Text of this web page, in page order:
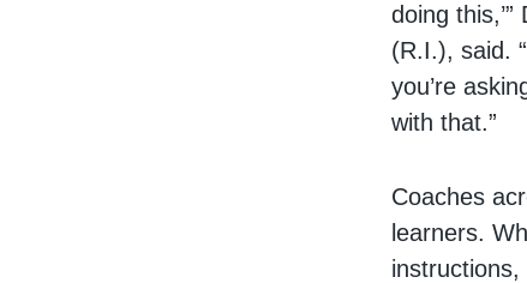
doing
(R.I.), said.
you’re
with that.”
Coaches
learners.